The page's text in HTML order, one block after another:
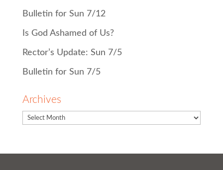
Bulletin for Sun 7/12
Is God Ashamed of Us?
Rector’s Update: Sun 7/5
Bulletin for Sun 7/5
Archives